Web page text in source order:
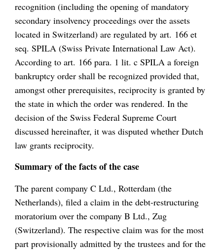
recognition (including the opening of mandatory
secondary insolvency proceedings over the assets
located in Switzerland) are regulated by art. 166 et
seq. SPILA (Swiss Private International Law Act).
According to art. 166 para. 1 lit. c SPILA a foreign
bankruptcy order shall be recognized provided that,
amongst other prerequisites, reciprocity is granted by
the state in which the order was rendered. In the
decision of the Swiss Federal Supreme Court
discussed hereinafter, it was disputed whether Dutch
law grants reciprocity.
Summary of the facts of the case
The parent company C Ltd., Rotterdam (the
Netherlands), filed a claim in the debt-restructuring
moratorium over the company B Ltd., Zug
(Switzerland). The respective claim was for the most
part provisionally admitted by the trustees and for the